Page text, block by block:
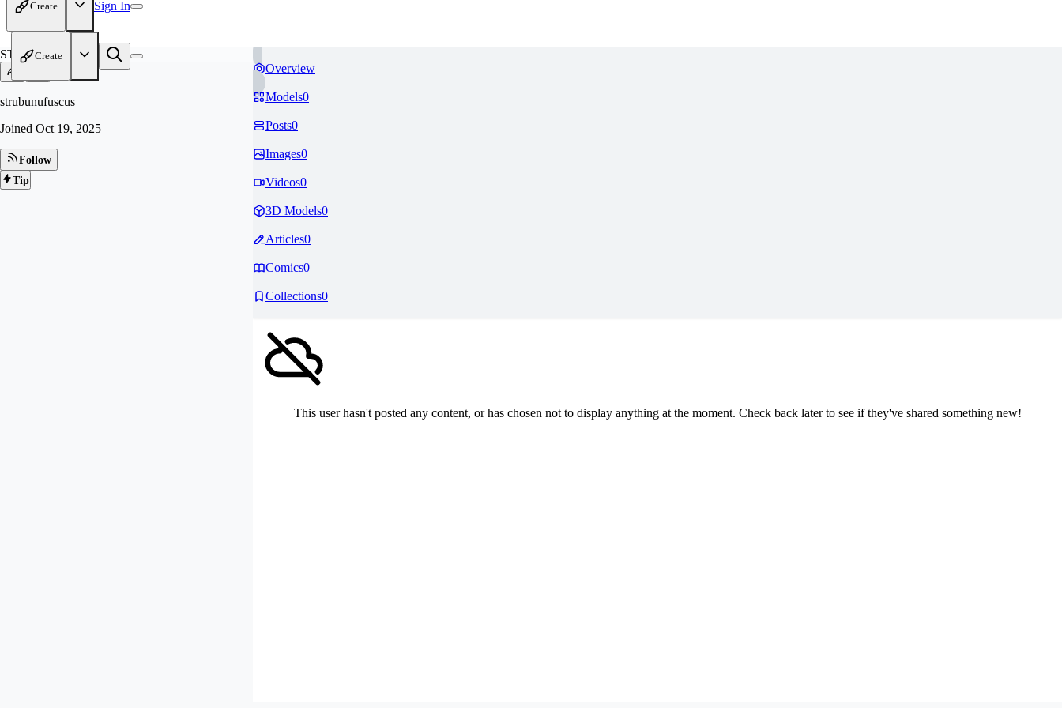
Create Sign In
Create
ST
strubunufuscus
Joined Oct 19, 2025
Follow
Tip
Overview
Models0
Posts0
Images0
Videos0
3D Models0
Articles0
Comics0
Collections0
This user hasn't posted any content, or has chosen not to display anything at the moment. Check back later to see if they've shared something new!